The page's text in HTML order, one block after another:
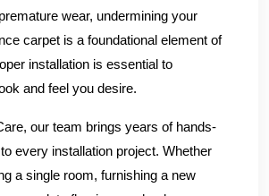
wear, undermining your
carpet is a foundational element of
installation is essential to
and feel you desire.
our team brings years of hands-
every installation project. Whether
a single room, furnishing a new